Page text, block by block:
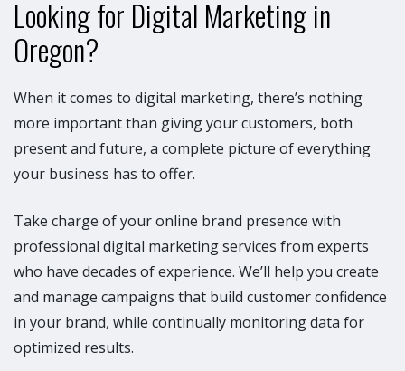
Looking for Digital Marketing in
Oregon?
When it comes to digital marketing, there’s nothing
more important than giving your customers, both
present and future, a complete picture of everything
your business has to offer.
Take charge of your online brand presence with
professional digital marketing services from experts
who have decades of experience. We’ll help you create
and manage campaigns that build customer confidence
in your brand, while continually monitoring data for
optimized results.